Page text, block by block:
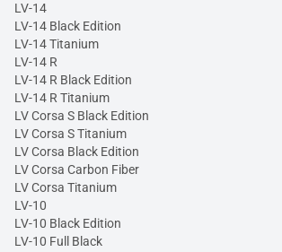
LV-14
LV-14 Black Edition
LV-14 Titanium
LV-14 R
LV-14 R Black Edition
LV-14 R Titanium
LV Corsa S Black Edition
LV Corsa S Titanium
LV Corsa Black Edition
LV Corsa Carbon Fiber
LV Corsa Titanium
LV-10
LV-10 Black Edition
LV-10 Full Black